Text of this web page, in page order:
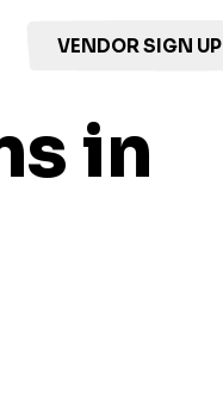
VENDOR SIGN UP
in